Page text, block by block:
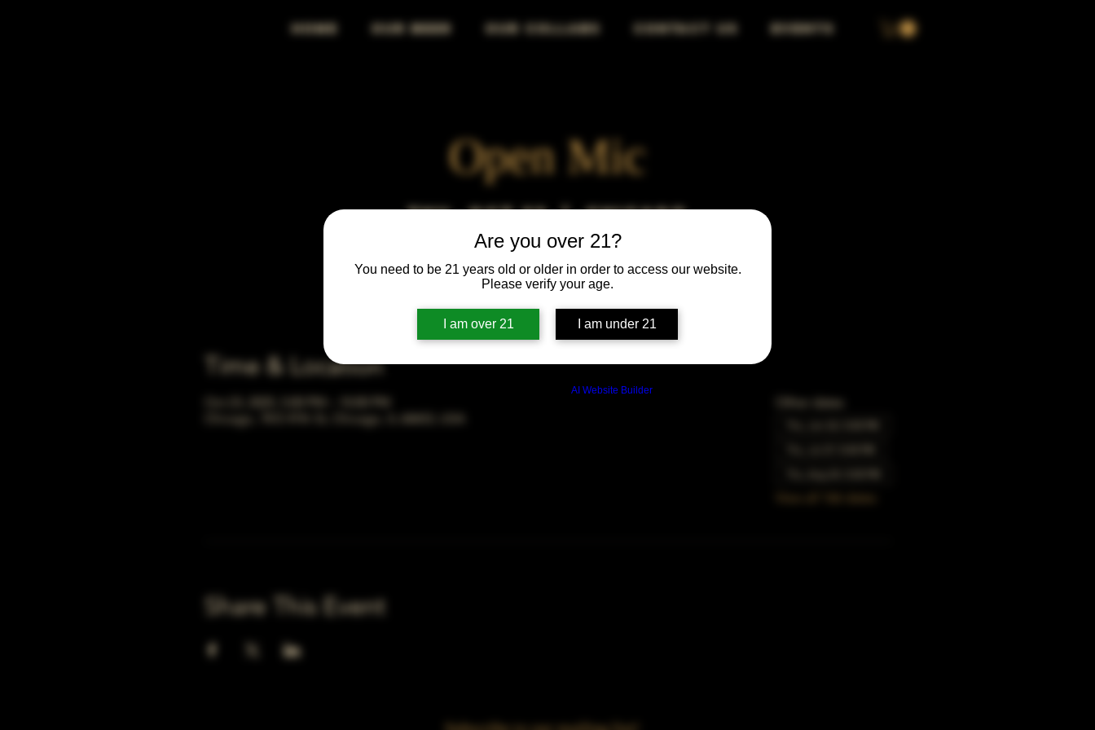
Are you over 21?
You need to be 21 years old or older in order to access our website.
Please verify your age.
I am over 21 I am under 21
AI Website Builder
HOME OUR BEER OUR COLLABS CONTACT US EVENTS
Open Mic
Thu, Oct 23
  |
Chicago
Open Mic, Open Floor, Open Mind
Time & Location
Chicago, 78 E 47th St, Chicago, IL 60653, USA
Other dates
Share This Event